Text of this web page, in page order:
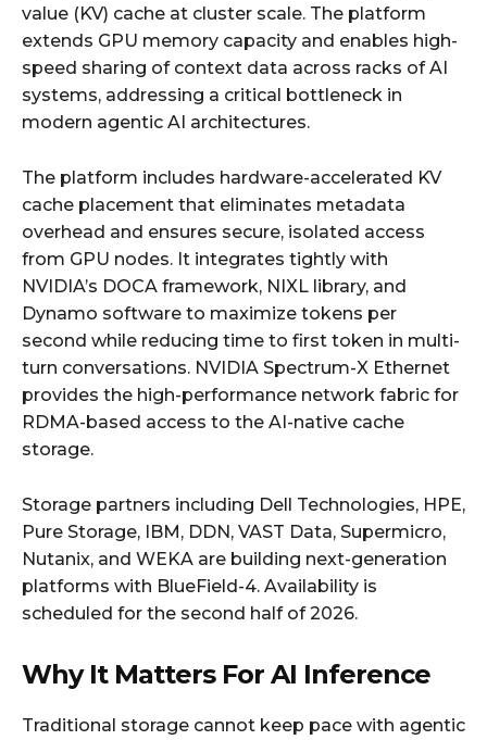
value (KV) cache at cluster scale. The platform
extends GPU memory capacity and enables high-
speed sharing of context data across racks of AI
systems, addressing a critical bottleneck in
modern agentic AI architectures.
The platform includes hardware-accelerated KV
cache placement that eliminates metadata
overhead and ensures secure, isolated access
from GPU nodes. It integrates tightly with
NVIDIA’s DOCA framework, NIXL library, and
Dynamo software to maximize tokens per
second while reducing time to first token in multi-
turn conversations. NVIDIA Spectrum-X Ethernet
provides the high-performance network fabric for
RDMA-based access to the AI-native cache
storage.
Storage partners including Dell Technologies, HPE,
Pure Storage, IBM, DDN, VAST Data, Supermicro,
Nutanix, and WEKA are building next-generation
platforms with BlueField-4. Availability is
scheduled for the second half of 2026.
Why It Matters For AI Inference
Traditional storage cannot keep pace with agentic